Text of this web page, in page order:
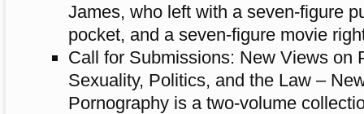
James, who left with a seven-figure
pocket, and a seven-figure movie
Call for Submissions: New Views on
Sexuality, Politics, and the Law –
Pornography is a two-volume